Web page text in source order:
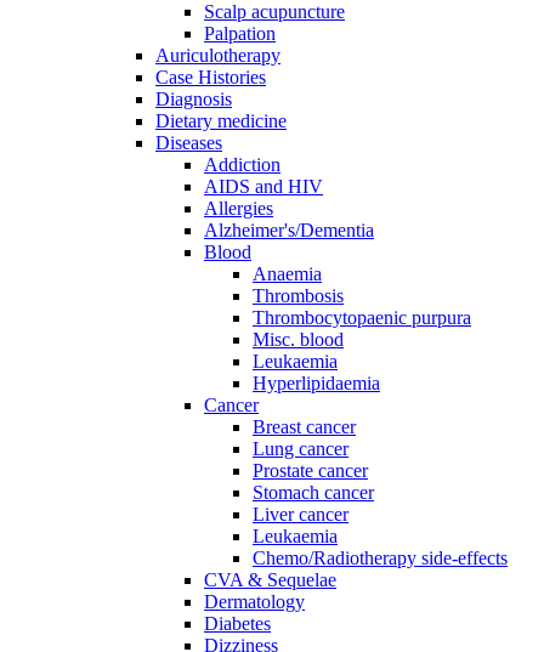
Scalp acupuncture
Palpation
Auriculotherapy
Case Histories
Diagnosis
Dietary medicine
Diseases
Addiction
AIDS and HIV
Allergies
Alzheimer's/Dementia
Blood
Anaemia
Thrombosis
Thrombocytopaenic purpura
Misc. blood
Leukaemia
Hyperlipidaemia
Cancer
Breast cancer
Lung cancer
Prostate cancer
Stomach cancer
Liver cancer
Leukaemia
Chemo/Radiotherapy side-effects
CVA & Sequelae
Dermatology
Diabetes
Dizziness